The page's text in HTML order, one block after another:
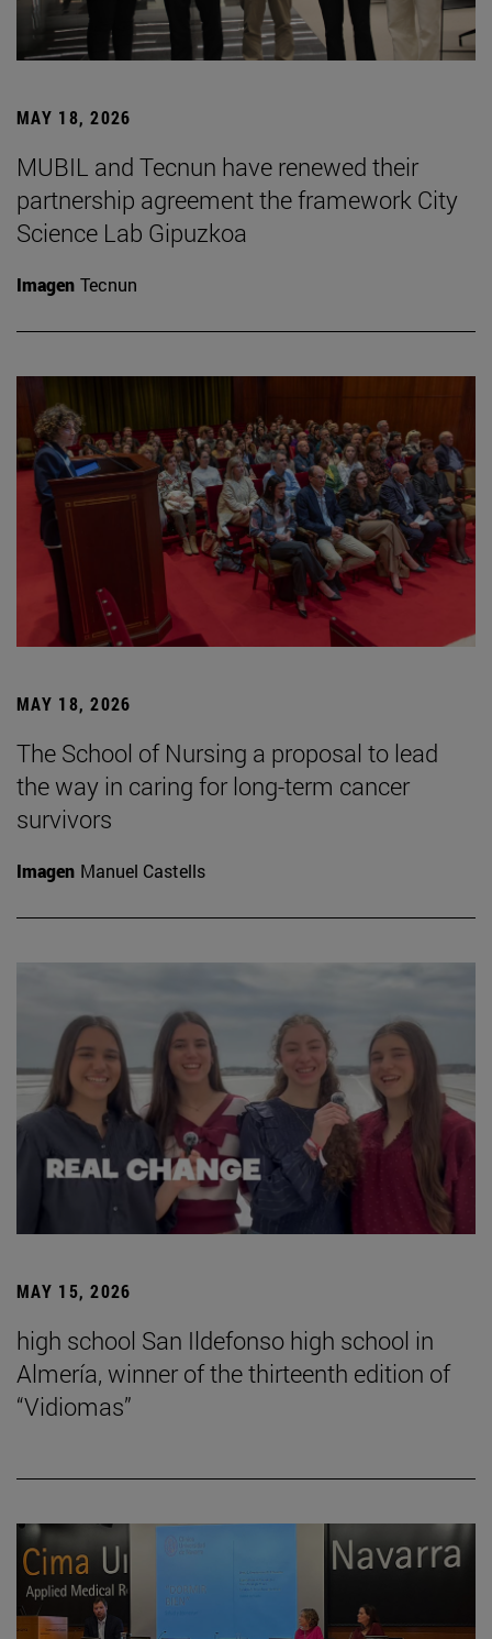
MAY 18, 2026
MUBIL and Tecnun have renewed their
partnership agreement the framework City
Science Lab Gipuzkoa
Imagen Tecnun
MAY 18, 2026
The School of Nursing a proposal to lead
the way in caring for long-term cancer
survivors
Imagen Manuel Castells
MAY 15, 2026
high school San Ildefonso high school in
Almería, winner of the thirteenth edition of
“Vidiomas”